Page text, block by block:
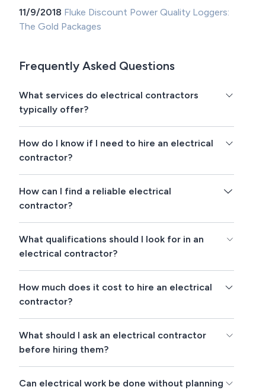
11/9/2018 Fluke Discount Power Quality Loggers:
The Gold Packages
Frequently Asked Questions
What services do electrical contractors
typically offer?
How do I know if I need to hire an electrical
contractor?
How can I find a reliable electrical
contractor?
What qualifications should I look for in an
electrical contractor?
How much does it cost to hire an electrical
contractor?
What should I ask an electrical contractor
before hiring them?
Can electrical work be done without planning